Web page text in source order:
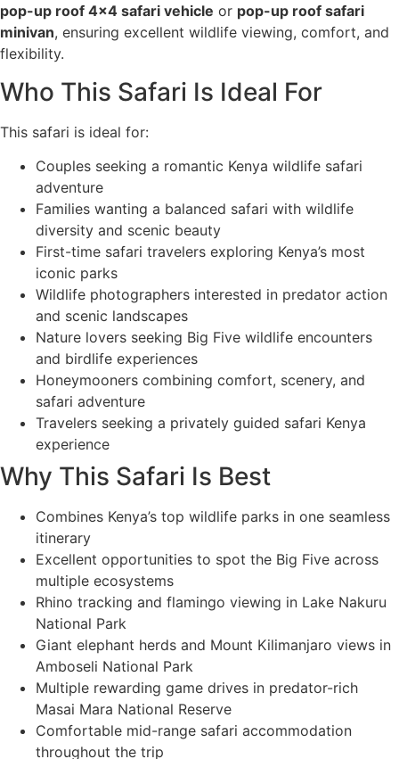
pop-up roof 4x4 safari vehicle or pop-up roof safari
minivan, ensuring excellent wildlife viewing, comfort, and
flexibility.
Who This Safari Is Ideal For
This safari is ideal for:
Couples seeking a romantic Kenya wildlife safari
adventure
Families wanting a balanced safari with wildlife
diversity and scenic beauty
First-time safari travelers exploring Kenya’s most
iconic parks
Wildlife photographers interested in predator action
and scenic landscapes
Nature lovers seeking Big Five wildlife encounters
and birdlife experiences
Honeymooners combining comfort, scenery, and
safari adventure
Travelers seeking a privately guided safari Kenya
experience
Why This Safari Is Best
Combines Kenya’s top wildlife parks in one seamless
itinerary
Excellent opportunities to spot the Big Five across
multiple ecosystems
Rhino tracking and flamingo viewing in Lake Nakuru
National Park
Giant elephant herds and Mount Kilimanjaro views in
Amboseli National Park
Multiple rewarding game drives in predator-rich
Masai Mara National Reserve
Comfortable mid-range safari accommodation
throughout the trip